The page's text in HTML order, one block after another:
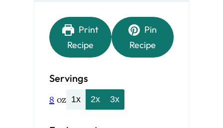
Print
Recipe
Pin
Recipe
Servings
8 oz 1x 2x 3x